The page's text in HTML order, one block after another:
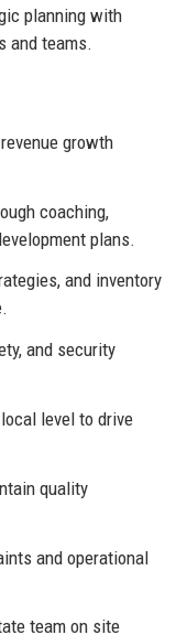
planning with
and teams.
growth
coaching,
plans.
and inventory
and security
level to drive
quality
and operational
team on site